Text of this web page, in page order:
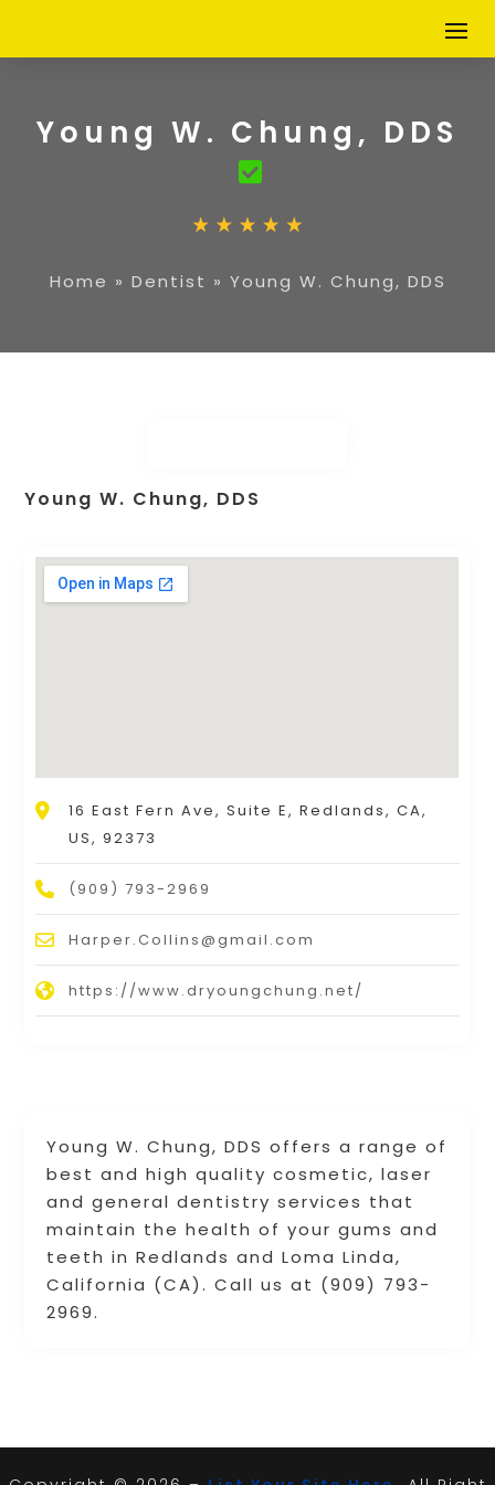
Young W. Chung, DDS
Home » Dentist » Young W. Chung, DDS
Young W. Chung, DDS offers a range of
best and high quality cosmetic, laser
and general dentistry services that
maintain the health of your gums and
teeth in Redlands and Loma Linda,
California (CA). Call us at (909) 793-
2969.
Young W. Chung, DDS
16 East Fern Ave, Suite E, Redlands, CA,
US, 92373
(909) 793-2969
Harper.Collins@gmail.com
https://www.dryoungchung.net/